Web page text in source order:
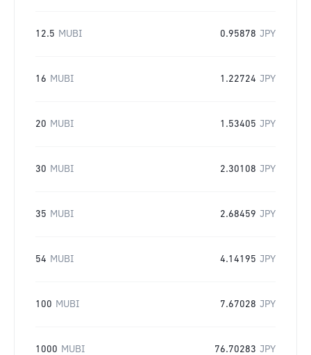
12.5 MUBI 0.95878 JPY
16 MUBI 1.22724 JPY
20 MUBI 1.53405 JPY
30 MUBI 2.30108 JPY
35 MUBI 2.68459 JPY
54 MUBI 4.14195 JPY
100 MUBI 7.67028 JPY
1000 MUBI 76.70283 JPY